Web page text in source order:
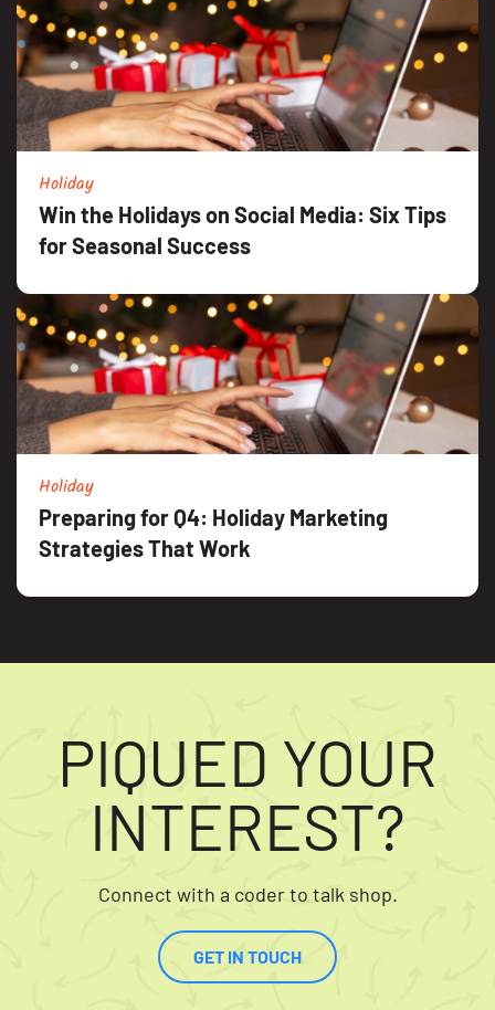
Holiday
Win the Holidays on Social Media: Six Tips
for Seasonal Success
Holiday
Preparing for Q4: Holiday Marketing
Strategies That Work
PIQUED YOUR
INTEREST?
Connect with a coder to talk shop.
GET IN TOUCH